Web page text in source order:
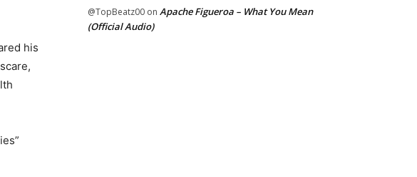
his
@TopBeatz00 on Apache Figueroa – What You Mean
(Official Audio)